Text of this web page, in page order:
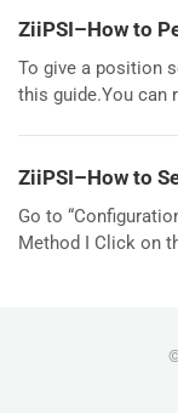
ZiiPSI–How to
To give a position
this guide.You can
ZiiPSI–How to
Go to
Method I Click on